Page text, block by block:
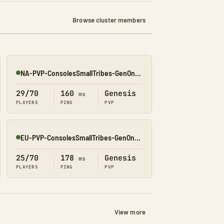
Browse cluster members
Online
29/70
PLAYERS
160 ms
PING
Genesis
PVP
Online
25/70
PLAYERS
178 ms
PING
Genesis
PVP
View more